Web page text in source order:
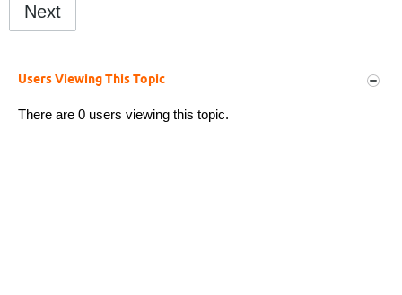
Next
Users Viewing This Topic
There are 0 users viewing this topic.